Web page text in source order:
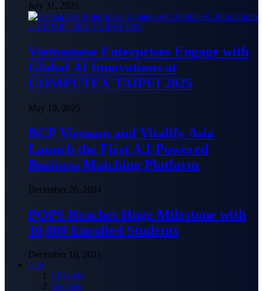
July 31, 2025
Vietnamese Enterprises Engage with
Global AI Innovations at
COMPUTEX TAIPEI 2025
May 19, 2025
BCP Vietnam and Vitalify Asia
Launch the First A.I-Powered
Business Matching Platform
December 20, 2024
POPS Reaches Huge Milestone with
10,000 Enrolled Students
December 16, 2021
Life
Lifestyle
Recipes